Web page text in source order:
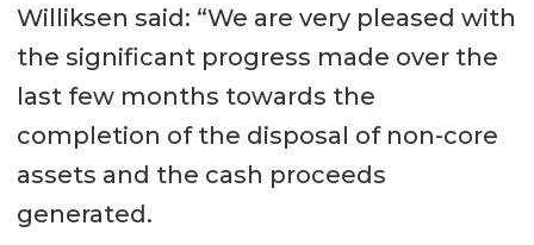
Williksen said: “We are very pleased with
the significant progress made over the
last few months towards the
completion of the disposal of non-core
assets and the cash proceeds
generated.